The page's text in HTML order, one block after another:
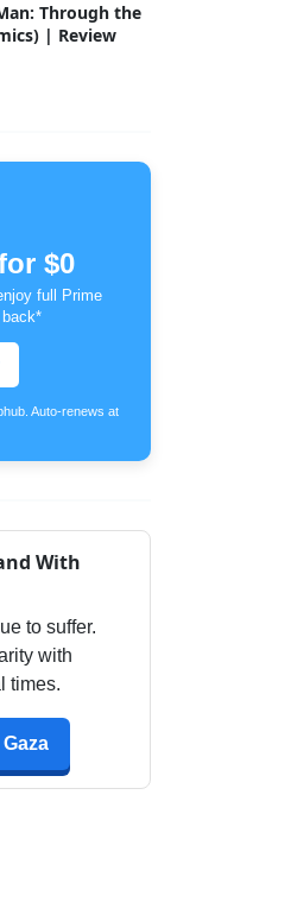
Through the
| Review
$0
full Prime
Auto-renews at
With
to suffer.
with
times.